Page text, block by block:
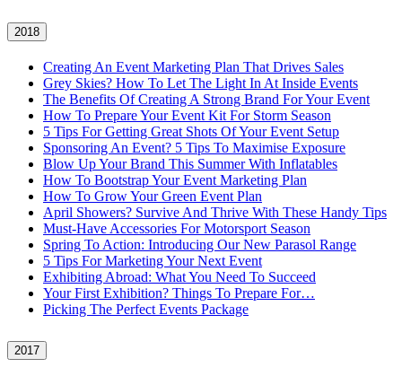
2018
Creating An Event Marketing Plan That Drives Sales
Grey Skies? How To Let The Light In At Inside Events
The Benefits Of Creating A Strong Brand For Your Event
How To Prepare Your Event Kit For Storm Season
5 Tips For Getting Great Shots Of Your Event Setup
Sponsoring An Event? 5 Tips To Maximise Exposure
Blow Up Your Brand This Summer With Inflatables
How To Bootstrap Your Event Marketing Plan
How To Grow Your Green Event Plan
April Showers? Survive And Thrive With These Handy Tips
Must-Have Accessories For Motorsport Season
Spring To Action: Introducing Our New Parasol Range
5 Tips For Marketing Your Next Event
Exhibiting Abroad: What You Need To Succeed
Your First Exhibition? Things To Prepare For…
Picking The Perfect Events Package
2017